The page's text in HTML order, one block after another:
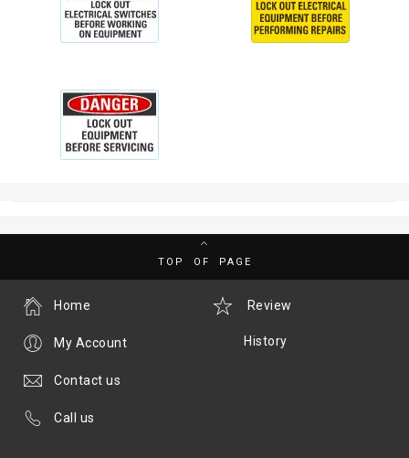
TOP OF PAGE
Review
History
Home
My Account
Contact us
Call us